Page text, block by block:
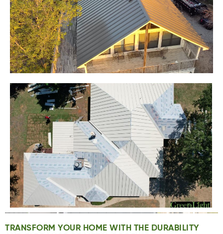
TRANSFORM YOUR HOME WITH THE DURABILITY